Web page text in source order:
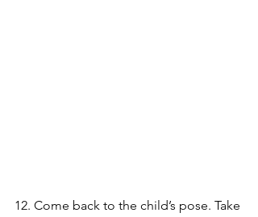
12. Come back to the child’s pose. Take